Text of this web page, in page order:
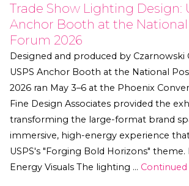
Trade Show Lighting Design:
Anchor Booth at the
Forum 2026
Designed and produced by Czarnowski
USPS Anchor Booth at the National
2026 ran May 3–6 at the Phoenix
Fine Design Associates provided the
transforming the large-format brand
immersive, high-energy experience
USPS's "Forging Bold Horizons" theme.
Energy Visuals The lighting … Continued